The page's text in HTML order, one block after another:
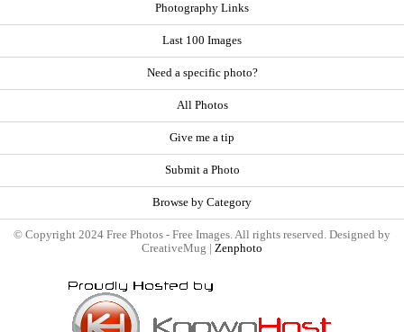
Photography Links
Last 100 Images
Need a specific photo?
All Photos
Give me a tip
Submit a Photo
Browse by Category
© Copyright 2024 Free Photos - Free Images. All rights reserved. Designed by
CreativeMug | Zenphoto